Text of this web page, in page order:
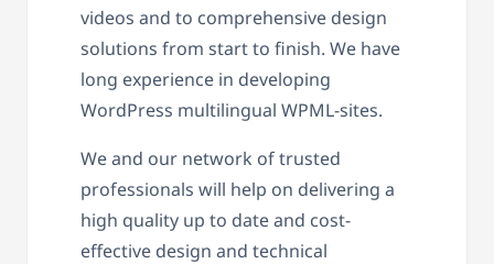
videos and to comprehensive design
solutions from start to finish. We have
long experience in developing
WordPress multilingual WPML-sites.
We and our network of trusted
professionals will help on delivering a
high quality up to date and cost-
effective design and technical